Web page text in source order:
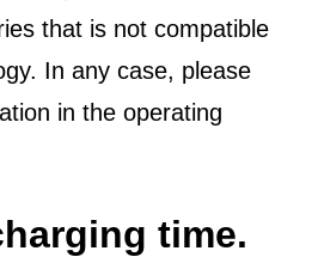
that is not compatible
In any case, please
in the operating
time.